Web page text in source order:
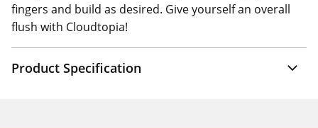
fingers and build as desired. Give yourself an overall
flush with Cloudtopia!
Product Specification